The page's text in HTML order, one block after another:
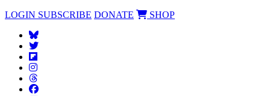
LOGIN SUBSCRIBE DONATE SHOP